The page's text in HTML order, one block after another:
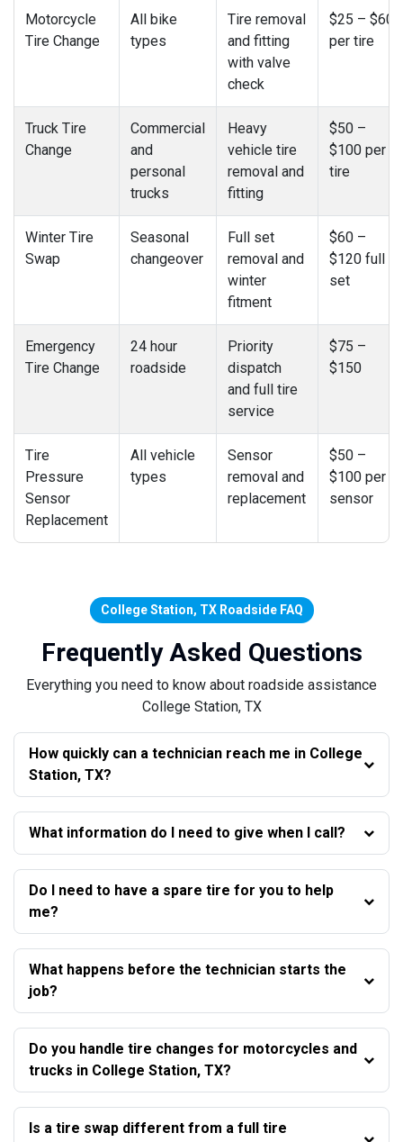
Motorcycle
Tire Change
All bike
types
Tire removal
and fitting
with valve
check
$25 – $60
per tire
Truck Tire
Change
Commercial
and
personal
trucks
Heavy
vehicle tire
removal and
fitting
$50 –
$100 per
tire
Winter Tire
Swap
Seasonal
changeover
Full set
removal and
winter
fitment
$60 –
$120 full
set
Emergency
Tire Change
24 hour
roadside
Priority
dispatch
and full tire
service
$75 –
$150
Tire
Pressure
Sensor
Replacement
All vehicle
types
Sensor
removal and
replacement
$50 –
$100 per
sensor
College Station, TX Roadside FAQ
Frequently Asked Questions
Everything you need to know about roadside assistance
College Station, TX
How quickly can a technician reach me in College
Station, TX?
What information do I need to give when I call?
Do I need to have a spare tire for you to help
me?
What happens before the technician starts the
job?
Do you handle tire changes for motorcycles and
trucks in College Station, TX?
Is a tire swap different from a full tire